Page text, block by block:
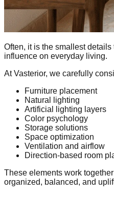
Often, it is the smallest
influence on everyday living.
At Vasterior, we carefully
Furniture placement
Natural lighting
Artificial lighting layers
Color psychology
Storage solutions
Space optimization
Ventilation and airflow
Direction-based room
These elements work
organized, balanced, and